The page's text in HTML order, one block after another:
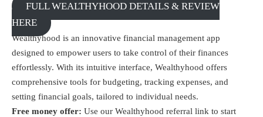
FULL WEALTHYHOOD DETAILS & REVIEW
HERE
Wealthyhood is an innovative financial management app
designed to empower users to take control of their finances
effortlessly. With its intuitive interface, Wealthyhood offers
comprehensive tools for budgeting, tracking expenses, and
setting financial goals, tailored to individual needs.
Free money offer: Use our Wealthyhood referral link to start